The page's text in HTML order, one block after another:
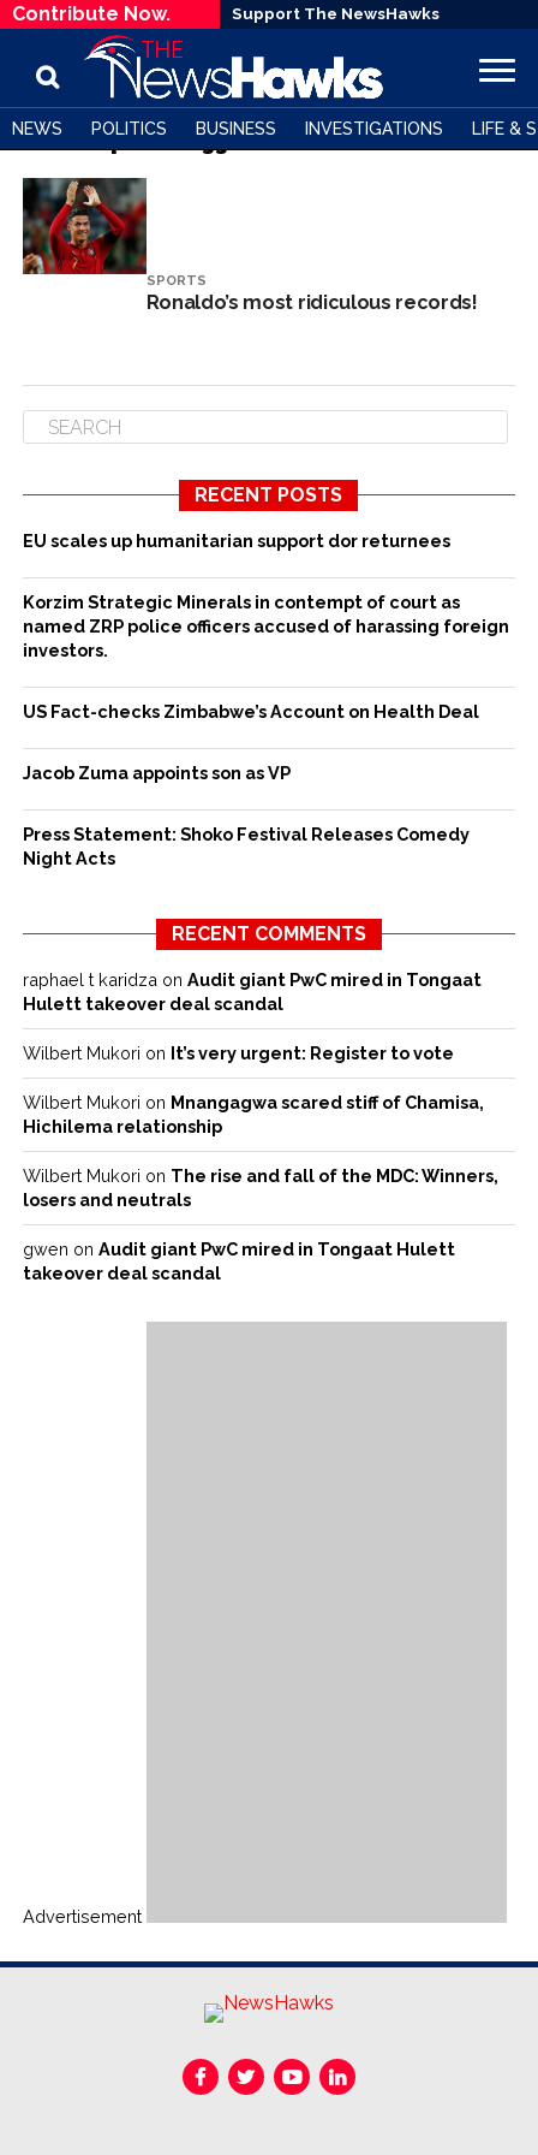
Contribute Now. Support The NewsHawks
NEWS POLITICS BUSINESS INVESTIGATIONS LIFE &
All posts tagged "Cristiano Ronaldo"
SPORTS
Ronaldo’s most ridiculous records!
RECENT POSTS
EU scales up humanitarian support dor returnees
Korzim Strategic Minerals in contempt of court as
named ZRP police officers accused of harassing foreign
investors.
US Fact-checks Zimbabwe’s Account on Health Deal
Jacob Zuma appoints son as VP
Press Statement: Shoko Festival Releases Comedy
Night Acts
RECENT COMMENTS
raphael t karidza on Audit giant PwC mired in Tongaat
Hulett takeover deal scandal
Wilbert Mukori on It’s very urgent: Register to vote
Wilbert Mukori on Mnangagwa scared stiff of Chamisa,
Hichilema relationship
Wilbert Mukori on The rise and fall of the MDC: Winners,
losers and neutrals
gwen on Audit giant PwC mired in Tongaat Hulett
takeover deal scandal
Advertisement